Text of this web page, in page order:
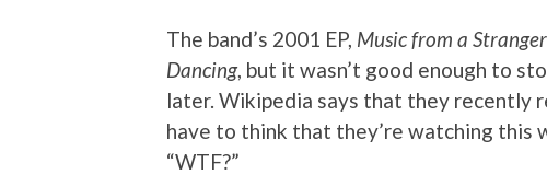
The band’s 2001 EP, Music from a
Dancing, but it wasn’t good enough to
later. Wikipedia says that they recently
have to think that they’re watching this
“WTF?”